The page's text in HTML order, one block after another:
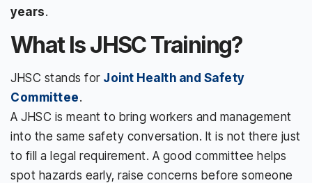
years.
What Is JHSC Training?
JHSC stands for Joint Health and Safety
Committee.
A JHSC is meant to bring workers and management
into the same safety conversation. It is not there just
to fill a legal requirement. A good committee helps
spot hazards early, raise concerns before someone